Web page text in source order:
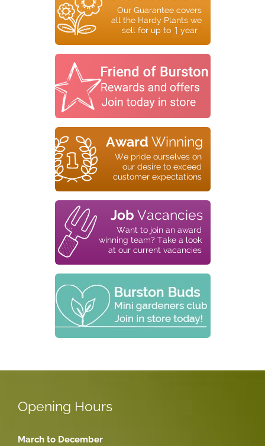
Opening Hours
March to December